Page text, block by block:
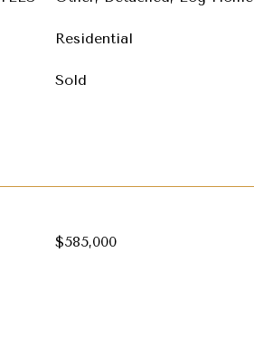
Residential
Sold
$585,000